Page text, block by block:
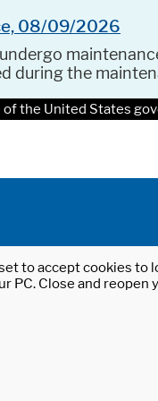
08/09/2026
during the
the United States
to accept cookies to
PC. Close and